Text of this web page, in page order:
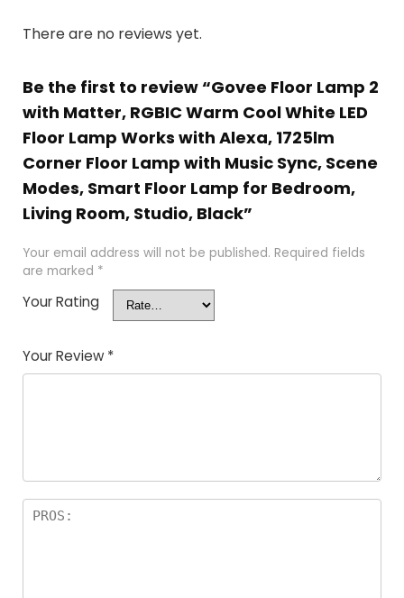
There are no reviews yet.
Be the first to review “Govee Floor Lamp 2
with Matter, RGBIC Warm Cool White LED
Floor Lamp Works with Alexa, 1725lm
Corner Floor Lamp with Music Sync, Scene
Modes, Smart Floor Lamp for Bedroom,
Living Room, Studio, Black”
Your email address will not be published. Required fields
are marked *
Your Rating
Your Review *